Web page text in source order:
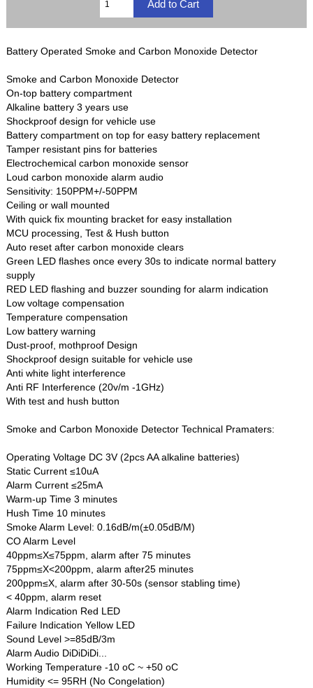
Battery Operated Smoke and Carbon Monoxide Detector
Smoke and Carbon Monoxide Detector
On-top battery compartment
Alkaline battery 3 years use
Shockproof design for vehicle use
Battery compartment on top for easy battery replacement
Tamper resistant pins for batteries
Electrochemical carbon monoxide sensor
Loud carbon monoxide alarm audio
Sensitivity: 150PPM+/-50PPM
Ceiling or wall mounted
With quick fix mounting bracket for easy installation
MCU processing, Test & Hush button
Auto reset after carbon monoxide clears
Green LED flashes once every 30s to indicate normal battery
supply
RED LED flashing and buzzer sounding for alarm indication
Low voltage compensation
Temperature compensation
Low battery warning
Dust-proof, mothproof Design
Shockproof design suitable for vehicle use
Anti white light interference
Anti RF Interference (20v/m -1GHz)
With test and hush button
Smoke and Carbon Monoxide Detector Technical Pramaters:
Operating Voltage DC 3V (2pcs AA alkaline batteries)
Static Current ≤10uA
Alarm Current ≤25mA
Warm-up Time 3 minutes
Hush Time 10 minutes
Smoke Alarm Level: 0.16dB/m(±0.05dB/M)
CO Alarm Level
40ppm≤X≤75ppm, alarm after 75 minutes
75ppm≤X<200ppm, alarm after25 minutes
200ppm≤X, alarm after 30-50s (sensor stabling time)
< 40ppm, alarm reset
Alarm Indication Red LED
Failure Indication Yellow LED
Sound Level >=85dB/3m
Alarm Audio DiDiDiDi...
Working Temperature -10 oC ~ +50 oC
Humidity <= 95RH (No Congelation)